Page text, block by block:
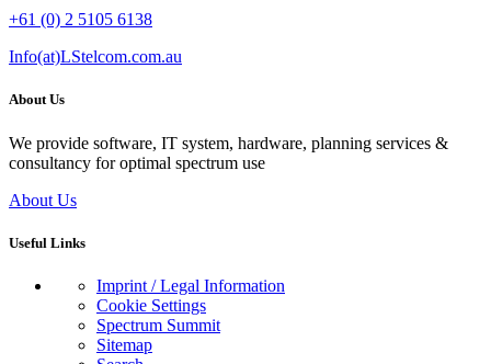
+61 (0) 2 5105 6138
Info(at)LStelcom.com.au
About Us
We provide software, IT system, hardware, planning services &
consultancy for optimal spectrum use
About Us
Useful Links
Imprint / Legal Information
Cookie Settings
Spectrum Summit
Sitemap